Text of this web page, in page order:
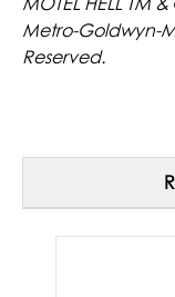
Metro-Goldwyn-
Reserved.